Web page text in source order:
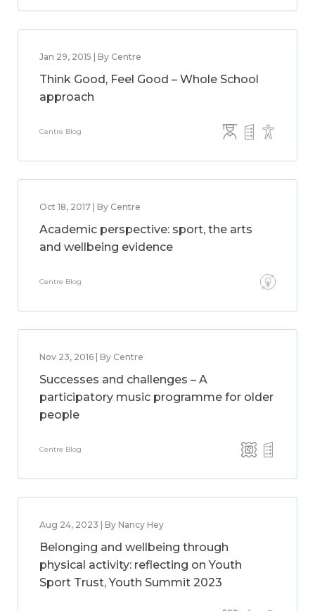
Jan 29, 2015 | By Centre
Think Good, Feel Good – Whole School
approach
Centre Blog
Oct 18, 2017 | By Centre
Academic perspective: sport, the arts
and wellbeing evidence
Centre Blog
Nov 23, 2016 | By Centre
Successes and challenges – A
participatory music programme for older
people
Centre Blog
Aug 24, 2023 | By Nancy Hey
Belonging and wellbeing through
physical activity: reflecting on Youth
Sport Trust, Youth Summit 2023